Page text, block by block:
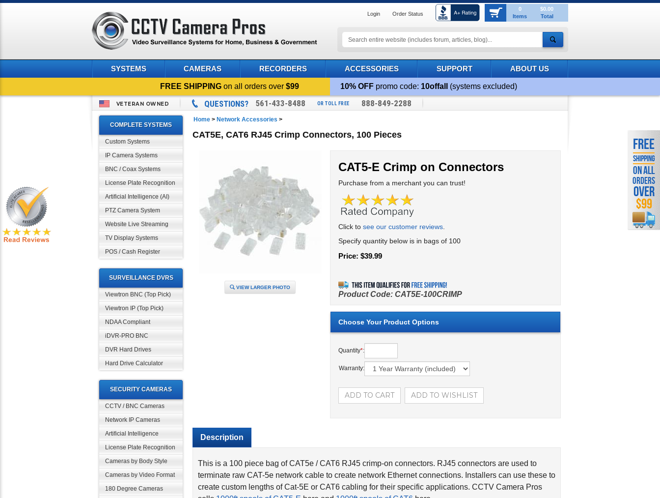
Login Order Status
0
Items
$0.00
Total
SYSTEMS CAMERAS RECORDERS ACCESSORIES SUPPORT ABOUT US
FREE SHIPPING on all orders over$99 10% OFF promo code: 10offall (systems excluded)
VETERAN OWNED QUESTIONS? 561-433-8488 OR TOLL FREE 888-849-2288
COMPLETE SYSTEMS
Custom Systems
IP Camera Systems
BNC / Coax Systems
License Plate Recognition
Artificial Intelligence (AI)
PTZ Camera System
Website Live Streaming
TV Display Systems
POS / Cash Register
SURVEILLANCE DVRS
Viewtron BNC (Top Pick)
Viewtron IP (Top Pick)
NDAA Compliant
iDVR-PRO BNC
DVR Hard Drives
Hard Drive Calculator
SECURITY CAMERAS
CCTV / BNC Cameras
Network IP Cameras
Artificial Intelligence
License Plate Recognition
Cameras by Body Style
Cameras by Video Format
180 Degree Cameras
Home > Network Accessories >
CAT5E, CAT6 RJ45 Crimp Connectors, 100 Pieces
VIEW LARGER PHOTO
CAT5-E Crimp on Connectors
Purchase from a merchant you can trust!
Click to see our customer reviews
Specify quantity below is in bags of 100
Price: $39.99
Product Code: CAT5E-100CRIMP
Quantity*:
Warranty:
terminate raw CAT-5e network cable to create network Ethernet connections. Installers can use these to
1000ft spools of CAT5-E 1000ft spools of CAT6 here.
FREE
SHIPPING
ON ALL
ORDERS
OVER
$99